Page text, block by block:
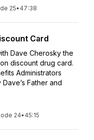
25• 47:38
Card
Dave Cherosky the
discount drug card.
Administrators
Father and
24• 45:15